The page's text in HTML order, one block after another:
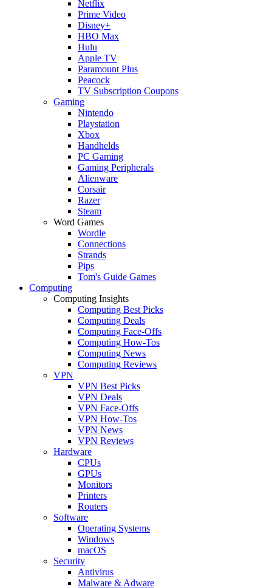
Netflix
Prime Video
Disney+
HBO Max
Hulu
Apple TV
Paramount Plus
Peacock
TV Subscription Coupons
Gaming
Nintendo
Playstation
Xbox
Handhelds
PC Gaming
Gaming Peripherals
Alienware
Corsair
Razer
Steam
Word Games
Wordle
Connections
Strands
Pips
Tom's Guide Games
Computing
Computing Insights
Computing Best Picks
Computing Deals
Computing Face-Offs
Computing How-Tos
Computing News
Computing Reviews
VPN
VPN Best Picks
VPN Deals
VPN Face-Offs
VPN How-Tos
VPN News
VPN Reviews
Hardware
CPUs
GPUs
Monitors
Printers
Routers
Software
Operating Systems
Windows
macOS
Security
Antivirus
Malware & Adware